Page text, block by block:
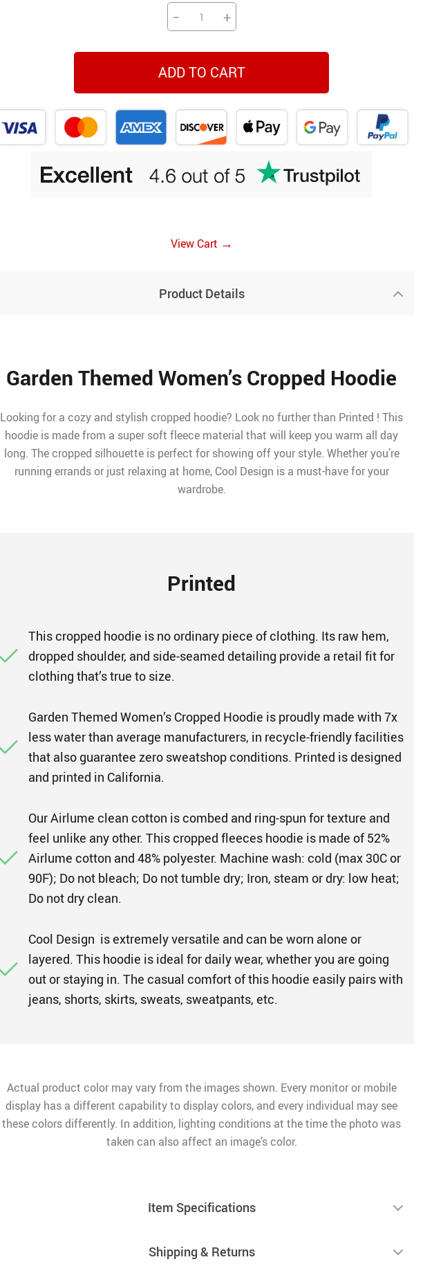
− +
ADD TO CART
View Cart →
Product Details
Garden Themed Women’s Cropped Hoodie
Looking for a cozy and stylish cropped hoodie? Look no further than Printed ! This
hoodie is made from a super soft fleece material that will keep you warm all day
long. The cropped silhouette is perfect for showing off your style. Whether you’re
running errands or just relaxing at home, Cool Design is a must-have for your
wardrobe.
Printed
This cropped hoodie is no ordinary piece of clothing. Its raw hem,
dropped shoulder, and side-seamed detailing provide a retail fit for
clothing that’s true to size.
Garden Themed Women’s Cropped Hoodie is proudly made with 7x
less water than average manufacturers, in recycle-friendly facilities
that also guarantee zero sweatshop conditions. Printed is designed
and printed in California.
Our Airlume clean cotton is combed and ring-spun for texture and
feel unlike any other. This cropped fleeces hoodie is made of 52%
Airlume cotton and 48% polyester. Machine wash: cold (max 30C or
90F); Do not bleach; Do not tumble dry; Iron, steam or dry: low heat;
Do not dry clean.
Cool Design is extremely versatile and can be worn alone or
layered. This hoodie is ideal for daily wear, whether you are going
out or staying in. The casual comfort of this hoodie easily pairs with
jeans, shorts, skirts, sweats, sweatpants, etc.
Actual product color may vary from the images shown. Every monitor or mobile
display has a different capability to display colors, and every individual may see
these colors differently. In addition, lighting conditions at the time the photo was
taken can also affect an image’s color.
Item Specifications
Shipping & Returns